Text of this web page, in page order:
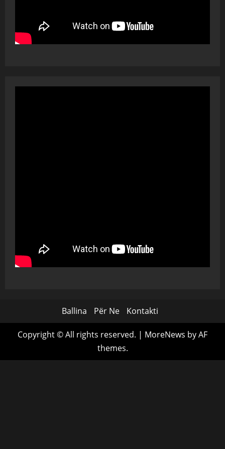
Ballina Për Ne Kontakti
Copyright © All rights reserved. | MoreNews by AF
themes.